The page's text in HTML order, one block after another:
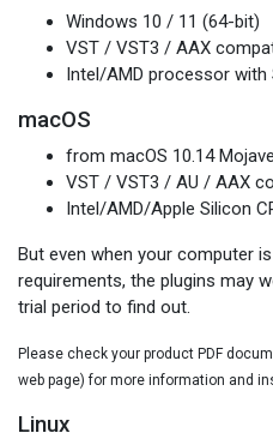
Windows 10 / 11 (64-bit)
VST / VST3 / AAX
Intel/AMD processor with
macOS
from macOS 10.14
VST / VST3 / AU / AAX
Intel/AMD/Apple Silicon
But even when your computer
requirements, the plugins may
trial period to find out.
Please check your product PDF
web page) for more information and
Linux